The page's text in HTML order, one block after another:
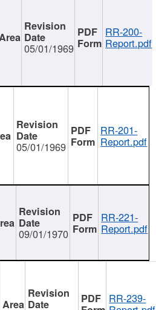
05/01/1969
RR-200-
Report.pdf
05/01/1969
RR-201-
Report.pdf
09/01/1970
RR-221-
Report.pdf
RR-239-